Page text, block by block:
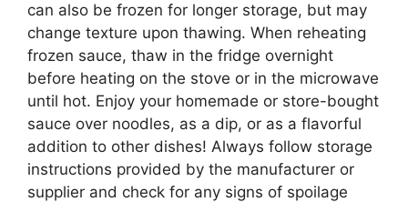
can also be frozen for longer storage, but may
change texture upon thawing. When reheating
frozen sauce, thaw in the fridge overnight
before heating on the stove or in the microwave
until hot. Enjoy your homemade or store-bought
sauce over noodles, as a dip, or as a flavorful
addition to other dishes! Always follow storage
instructions provided by the manufacturer or
supplier and check for any signs of spoilage